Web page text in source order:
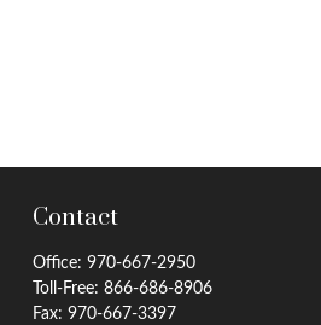
Contact
Office: 970-667-2950
Toll-Free: 866-686-8906
Fax: 970-667-3397